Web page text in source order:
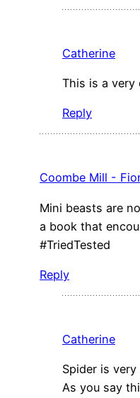
Catherine
This is a very
Reply
Coombe Mill -
Mini beasts are
a book that
#TriedTested
Reply
Catherine
Spider is
As you say